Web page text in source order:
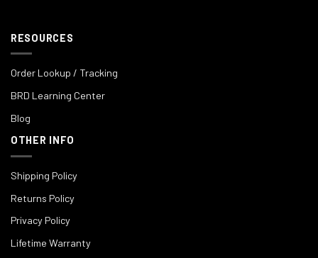
RESOURCES
Order Lookup / Tracking
BRD Learning Center
Blog
OTHER INFO
Shipping Policy
Returns Policy
Privacy Policy
Lifetime Warranty